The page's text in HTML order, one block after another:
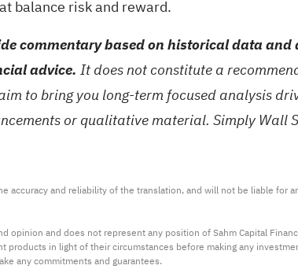
balance risk and reward.
commentary based on historical data
advice. It does not constitute a
to bring you long-term focused analysis
or qualitative material. Simply Wall
and reliability of the translation, and will not be liable for
and does not represent any position of Sahm Capital
in light of their circumstances before making any
any commitments and guarantees.